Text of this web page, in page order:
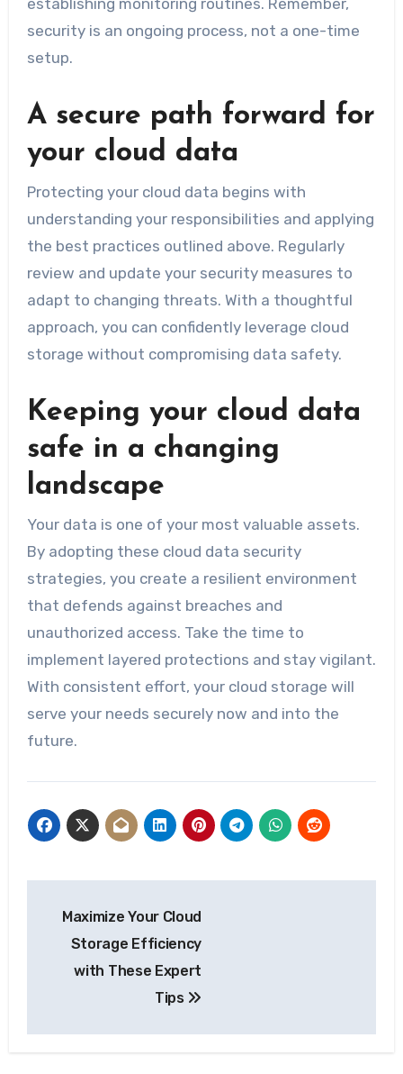
establishing monitoring routines. Remember,
security is an ongoing process, not a one-time
setup.
A secure path forward for
your cloud data
Protecting your cloud data begins with
understanding your responsibilities and applying
the best practices outlined above. Regularly
review and update your security measures to
adapt to changing threats. With a thoughtful
approach, you can confidently leverage cloud
storage without compromising data safety.
Keeping your cloud data
safe in a changing
landscape
Your data is one of your most valuable assets.
By adopting these cloud data security
strategies, you create a resilient environment
that defends against breaches and
unauthorized access. Take the time to
implement layered protections and stay vigilant.
With consistent effort, your cloud storage will
serve your needs securely now and into the
future.
navigation
Maximize Your Cloud
Storage Efficiency
with These Expert
Tips